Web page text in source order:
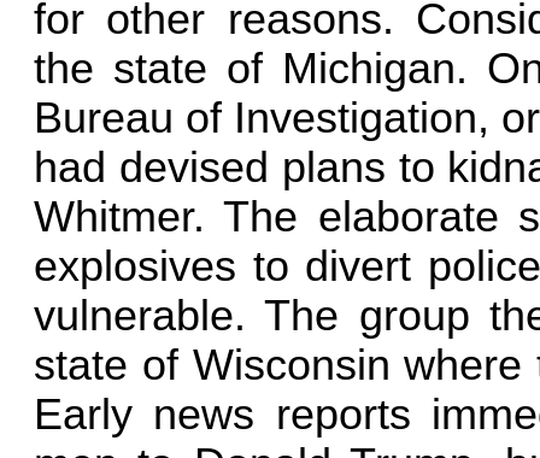
for other reasons.
the state of Michigan.
Bureau of Investigation,
had devised plans to
Whitmer. The elaborate
explosives to divert
vulnerable. The group
state of Wisconsin
Early news reports